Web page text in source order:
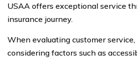
USAA offers exceptional service
insurance journey.
When evaluating customer
considering factors such as